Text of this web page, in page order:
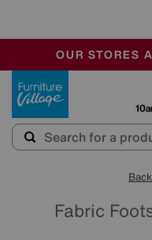
SALE -
OUR STORES
Fabric